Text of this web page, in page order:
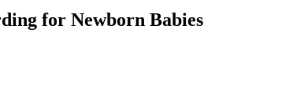
for Newborn Babies